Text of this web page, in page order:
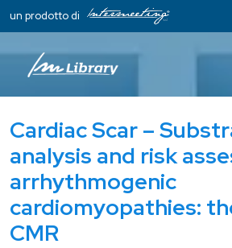
un prodotto di
Cardiac Scar –
analysis and risk
arrhythmogenic
cardiomyopathies:
CMR